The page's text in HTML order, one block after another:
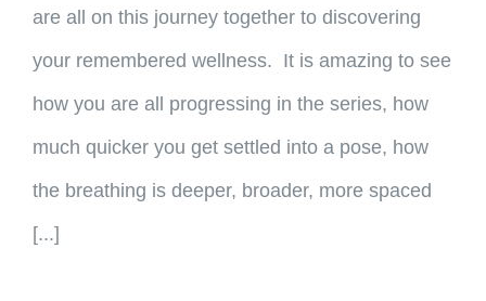
are all on this journey together to discovering
your remembered wellness. It is amazing to see
how you are all progressing in the series, how
much quicker you get settled into a pose, how
the breathing is deeper, broader, more spaced
[...]